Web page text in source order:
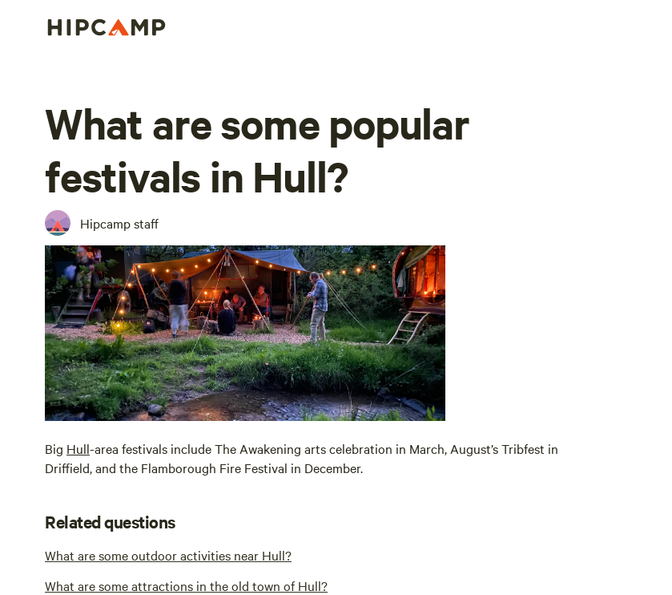
What are some popular
festivals in Hull?
Hipcamp staff
Big Hull-area festivals include The Awakening arts celebration in March, August’s Tribfest in
Driffield, and the Flamborough Fire Festival in December.
Related questions
What are some outdoor activities near Hull?
What are some attractions in the old town of Hull?